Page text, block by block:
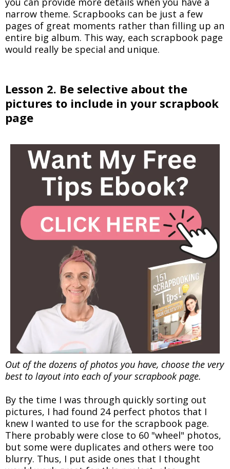
narrow theme. Scrapbooks can be just a few
pages of great moments rather than filling up an
entire big album. This way, each scrapbook page
would really be special and unique.
Lesson 2. Be selective about the
pictures to include in your scrapbook
page
Out of the dozens of photos you have, choose the very
best to layout into each of your scrapbook page.
By the time I was through quickly sorting out
pictures, I had found 24 perfect photos that I
knew I wanted to use for the scrapbook page.
There probably were close to 60 "wheel" photos,
but some were duplicates and others were too
blurry. Thus, I put aside ones that I thought